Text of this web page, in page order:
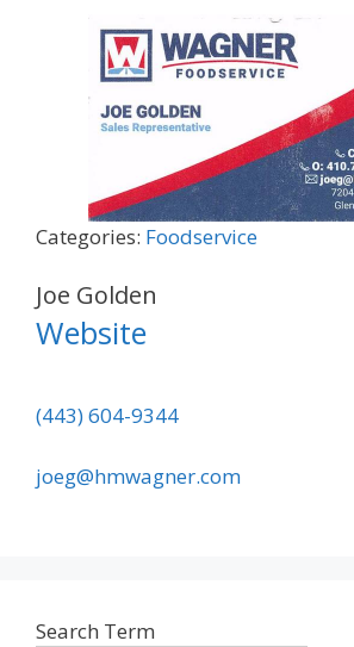
Categories: Foodservice
Joe Golden
Website
(443) 604-9344
joeg@hmwagner.com
Search Term